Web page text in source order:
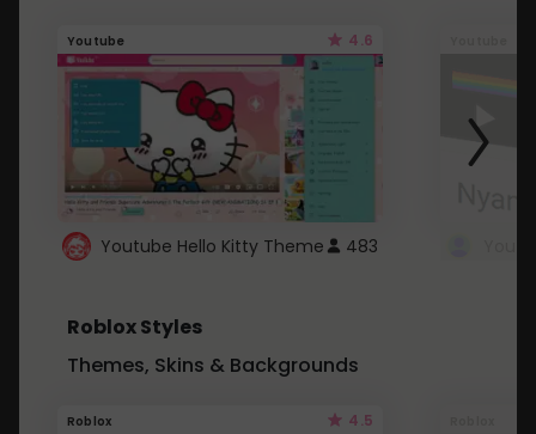
Youtube 4.6
Youtube Hello Kitty Theme 483
Roblox Styles
Themes, Skins & Backgrounds
Roblox 4.5